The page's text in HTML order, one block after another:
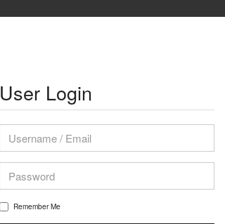
User Login
Remember Me